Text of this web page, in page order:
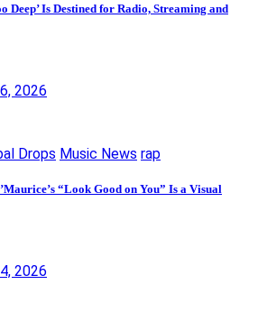
Deep’ Is Destined for Radio, Streaming and
2026
Drops Music News rap
“Look Good on You” Is a Visual
2026